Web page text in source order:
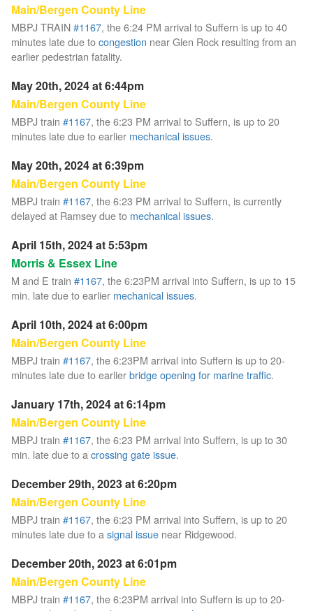
Main/Bergen County Line
MBPJ TRAIN#1167, the 6:24 PM arrival to Suffern is up to 40
minutes late due tocongestion near Glen Rock resulting from an
earlier pedestrian fatality.
May 20th, 2024 at 6:44pm
Main/Bergen County Line
MBPJ train #1167, the 6:23 PM arrival to Suffern, is up to 20
minutes late due to earlier mechanical issues.
May 20th, 2024 at 6:39pm
Main/Bergen County Line
MBPJ train #1167, the 6:23 PM arrival to Suffern, is currently
delayed at Ramsey due to mechanical issues.
April 15th, 2024 at 5:53pm
Morris & Essex Line
M and E train #1167, the 6:23PM arrival into Suffern, is up to 15
min. late due to earlier mechanical issues.
April 10th, 2024 at 6:00pm
Main/Bergen County Line
MBPJ train #1167, the 6:23PM arrival into Suffern is up to 20-
minutes late due to earlierbridge opening for marine traffic.
January 17th, 2024 at 6:14pm
Main/Bergen County Line
MBPJ train #1167, the 6:23 PM arrival into Suffern, is up to 30
min. late due to a crossing gate issue.
December 29th, 2023 at 6:20pm
Main/Bergen County Line
MBPJ train #1167, the 6:23 PM arrival into Suffern, is up to 20
minutes late due to a signal issue near Ridgewood.
December 20th, 2023 at 6:01pm
Main/Bergen County Line
MBPJ train #1167, the 6:23PM arrival into Suffern is up to 20-